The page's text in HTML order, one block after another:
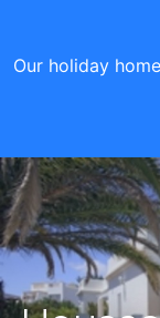
Our holiday